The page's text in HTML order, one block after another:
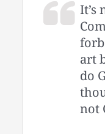
It’s
art
do
not